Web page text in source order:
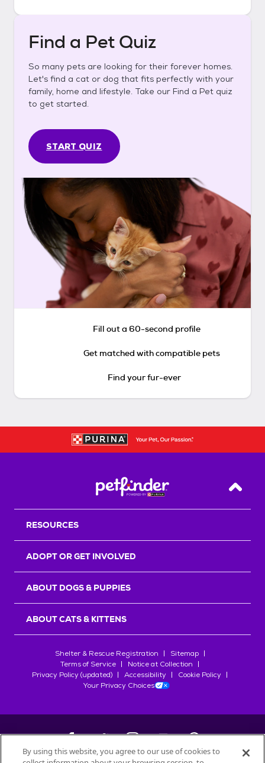
Find a Pet Quiz
So many pets are looking for their forever homes.
Let's find a cat or dog that fits perfectly with your
family, home and lifestyle. Take our Find a Pet quiz
to get started.
START QUIZ
Fill out a 60-second profile
Get matched with compatible pets
Find your fur-ever
Back
RESOURCES
ADOPT OR GET INVOLVED
ABOUT DOGS & PUPPIES
ABOUT CATS & KITTENS
Shelter & Rescue Registration
Sitemap
Terms of Service
Notice at Collection
Privacy Policy (updated)
Accessibility
Cookie Policy
Your Privacy Choices
By using this website, you agree to our use of cookies to